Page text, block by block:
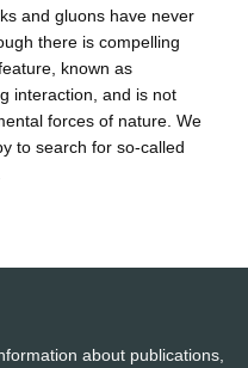
and gluons have never
there is compelling
known as
interaction, and is not
forces of nature. We
to search for so-called
about publications,